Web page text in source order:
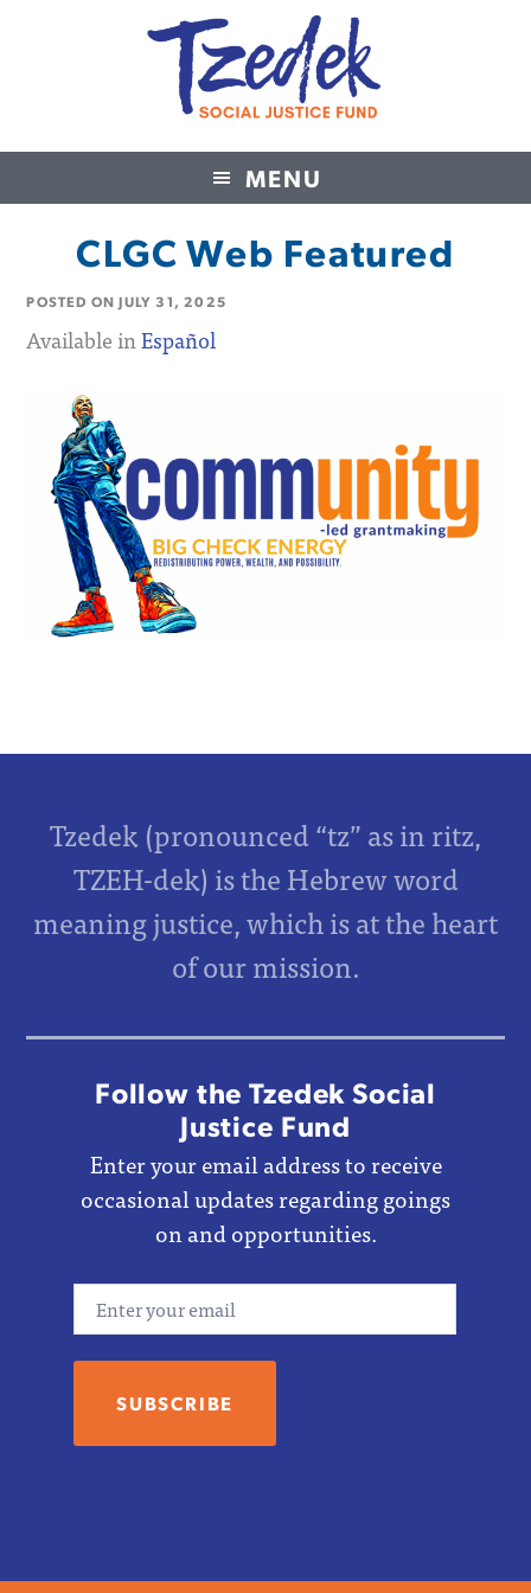
MENU
Tzedek Social Justice Fund
CLGC Web Featured
POSTED ONJULY 31, 2025
Available inEspañol
Tzedek (pronounced “tz” as in ritz,
TZEH-dek) is the Hebrew word
meaning justice, which is at the heart
of our mission.
Follow the Tzedek Social
Justice Fund
Enter your email address to receive
occasional updates regarding goings
on and opportunities.